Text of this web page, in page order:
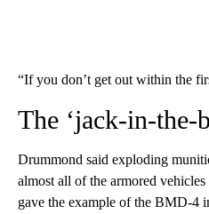
“If you don’t get out within the
The ‘jack-in-the-
Drummond said exploding
almost all of the armored
gave the example of the BMD-4